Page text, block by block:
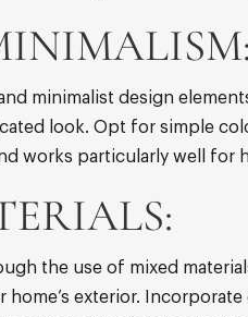
minimalist design
look. Opt for simple
works particularly well for
the use of mixed
exterior.